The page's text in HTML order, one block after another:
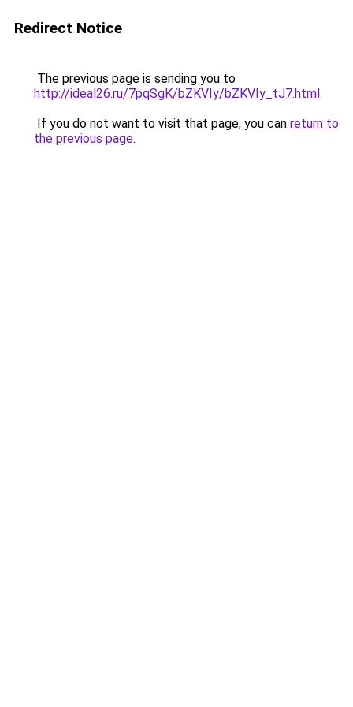
Redirect Notice
The previous page is sending you to
http://ideal26.ru/7pqSgK/bZKVIy/bZKVIy_tJ7.html.
If you do not want to visit that page, you can return to
the previous page.